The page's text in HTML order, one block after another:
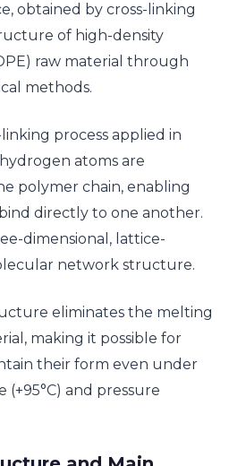
obtained by cross-linking
of high-density
raw material through
methods.
process applied in
atoms are
polymer chain, enabling
directly to one another.
dimensional, lattice-
network structure.
eliminates the melting
making it possible for
their form even under
and pressure